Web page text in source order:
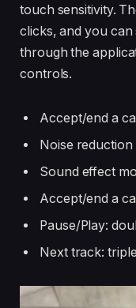
touch sensitivity.
clicks, and you
through the
controls.
Accept/end a
Noise
Sound effect
Accept/end a
Pause/Play:
Next track: